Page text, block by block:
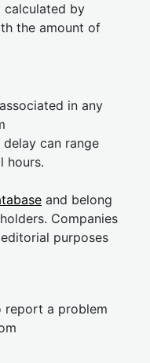
calculated by
the amount of
in any
can range
hours.
and belong
Companies
purposes
report a problem